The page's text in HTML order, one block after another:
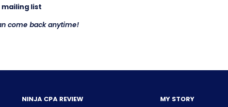
list
come back anytime!
NINJA CPA REVIEW
MY STORY